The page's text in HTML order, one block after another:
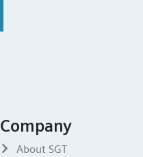
Company
About SGT